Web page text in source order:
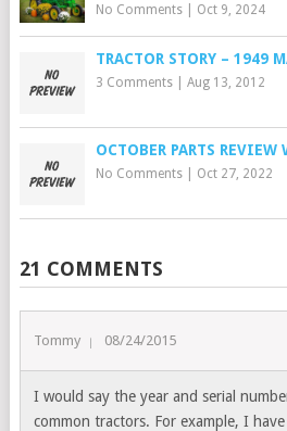
No Comments| Oct 9, 2024
TRACTOR STORY – 1949
3 Comments| Aug 13, 2012
OCTOBER PARTS REVIEW
No Comments| Oct 27, 2022
21 COMMENTS
Tommy 08/24/2015
I would say the year and serial
common tractors. For example, I